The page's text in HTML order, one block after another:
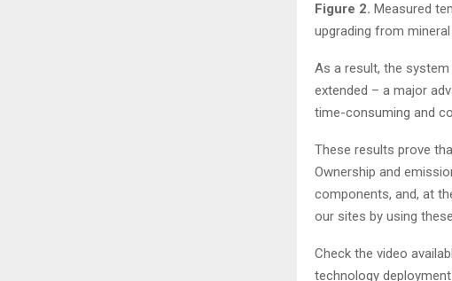
Figure 2. Measured
upgrading from mineral
As a result, the
extended – a major
time-consuming and
These results prove
Ownership and
components, and, at
our sites by using
Check the video
technology